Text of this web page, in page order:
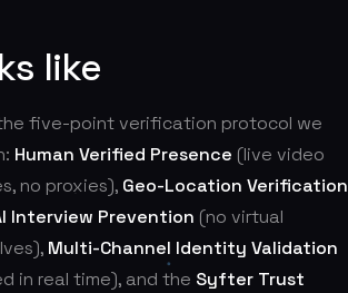
like
five-point verification protocol we
Human Verified Presence (live video
no proxies), Geo-Location Verification
Interview Prevention (no virtual
Multi-Channel Identity Validation
in real time), and the Syfter Trust